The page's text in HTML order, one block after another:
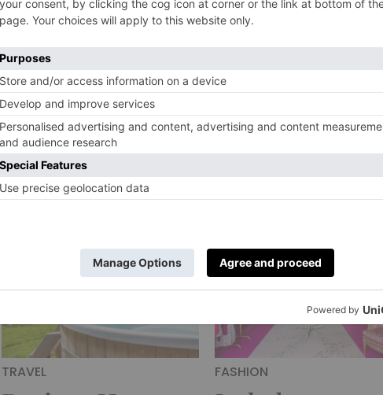
CULTURE
An Interview
with Darshana
Shilpi Rouget,
Founder of Alba
Amicorum
ByCharlie Colville|5 Years Ago
CULTURE
Craft and
Fair
Chelsea
TRAVEL FASHION